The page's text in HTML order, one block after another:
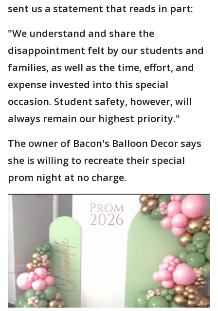
sent us a statement that reads in part:
"We understand and share the
disappointment felt by our students and
families, as well as the time, effort, and
expense invested into this special
occasion. Student safety, however, will
always remain our highest priority."
The owner of Bacon's Balloon Decor says
she is willing to recreate their special
prom night at no charge.